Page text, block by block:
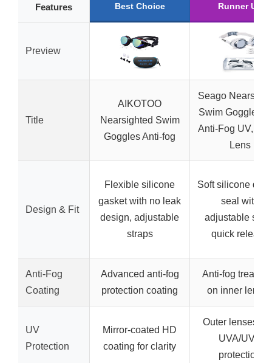
Features Best Choice Runner Up
Preview
Title
AIKOTOO
Nearsighted Swim
Goggles Anti-fog
Seago
Swim Goggles
Anti-Fog UV,
Lens
Design & Fit
Flexible silicone
gasket with no leak
design, adjustable
straps
Soft silicone
seal with
adjustable
quick release
Anti-Fog
Coating
Advanced anti-fog
protection coating
Anti-fog
on inner
UV
Protection
Mirror-coated HD
coating for clarity
Outer lenses
UVA/UVB
protection